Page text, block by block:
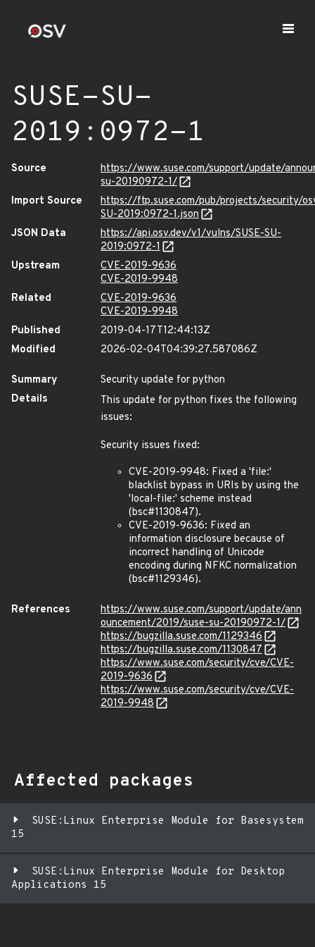
SUSE-SU-
2019:0972-1
Source
https://www.suse.com/support/update/
su-20190972-1/
Import Source
https://ftp.suse.com/pub/projects/security/
SU-2019:0972-1.json
JSON Data
https://api.osv.dev/v1/vulns/SUSE-SU-
2019:0972-1
Upstream
CVE-2019-9636
CVE-2019-9948
Related
CVE-2019-9636
CVE-2019-9948
Published
2019-04-17T12:44:13Z
Modified
2026-02-04T04:39:27.587086Z
Summary
Security update for python
Details
This update for python fixes the following
issues:
Security issues fixed:
CVE-2019-9948: Fixed a 'file:'
blacklist bypass in URIs by using the
'local-file:' scheme instead
(bsc#1130847).
CVE-2019-9636: Fixed an
information disclosure because of
incorrect handling of Unicode
encoding during NFKC normalization
(bsc#1129346).
References
https://www.suse.com/support/update/ann
ouncement/2019/suse-su-20190972-1/
https://bugzilla.suse.com/1129346
https://bugzilla.suse.com/1130847
https://www.suse.com/security/cve/CVE-
2019-9636
https://www.suse.com/security/cve/CVE-
2019-9948
Affected packages
SUSE:Linux Enterprise Module for Basesystem
15
SUSE:Linux Enterprise Module for Desktop
Applications 15